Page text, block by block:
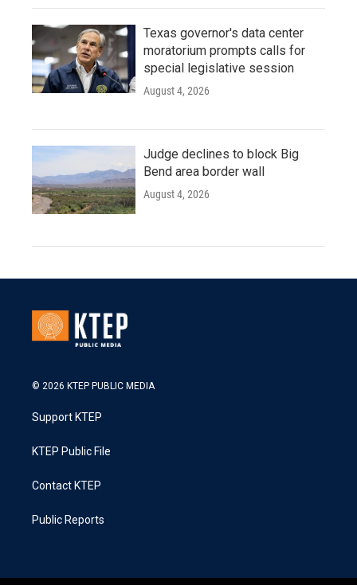
Texas governor's data center
moratorium prompts calls for
special legislative session
August 4, 2026
Judge declines to block Big
Bend area border wall
August 4, 2026
© 2026 KTEP PUBLIC MEDIA
Support KTEP
KTEP Public File
Contact KTEP
Public Reports